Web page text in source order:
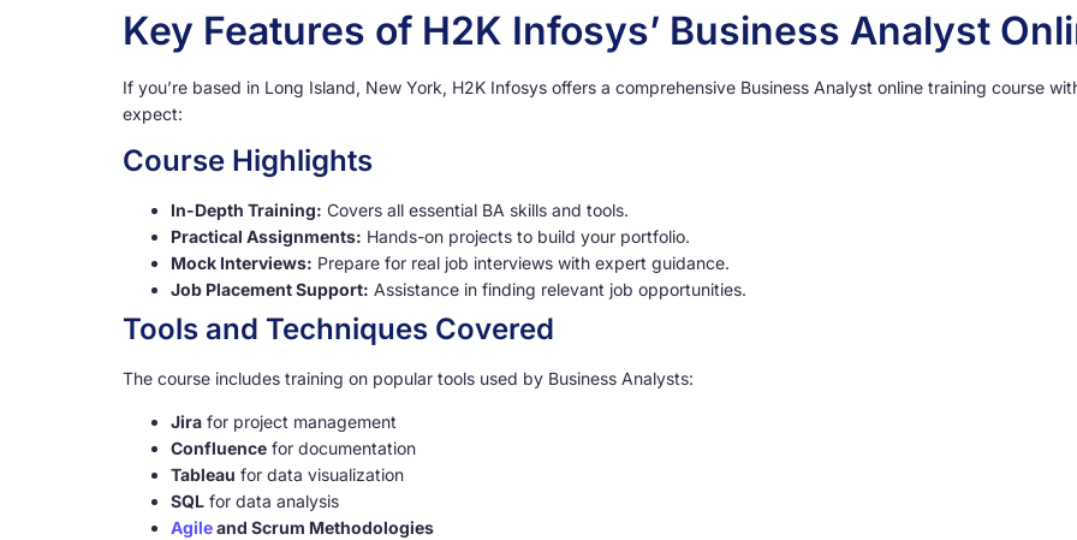
Key Features of H2K Infosys’ Business Analyst
If you’re based in Long Island, New York, H2K Infosys offers a comprehensive Business Analyst online training course
expect:
Course Highlights
In-Depth Training: Covers all essential BA skills and tools.
Practical Assignments: Hands-on projects to build your portfolio.
Mock Interviews: Prepare for real job interviews with expert guidance.
Job Placement Support: Assistance in finding relevant job opportunities.
Tools and Techniques Covered
The course includes training on popular tools used by Business Analysts:
Jira for project management
Confluence for documentation
Tableau for data visualization
SQL for data analysis
Agileand Scrum Methodologies